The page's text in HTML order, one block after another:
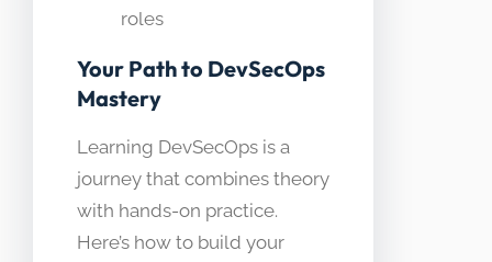
roles
Your Path to DevSecOps
Mastery
Learning DevSecOps is a
journey that combines theory
with hands-on practice.
Here’s how to build your